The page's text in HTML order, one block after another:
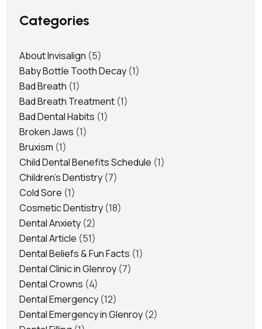
Categories
About Invisalign (5)
Baby Bottle Tooth Decay (1)
Bad Breath (1)
Bad Breath Treatment (1)
Bad Dental Habits (1)
Broken Jaws (1)
Bruxism (1)
Child Dental Benefits Schedule (1)
Children's Dentistry (7)
Cold Sore (1)
Cosmetic Dentistry (18)
Dental Anxiety (2)
Dental Article (51)
Dental Beliefs & Fun Facts (1)
Dental Clinic in Glenroy (7)
Dental Crowns (4)
Dental Emergency (12)
Dental Emergency in Glenroy (2)